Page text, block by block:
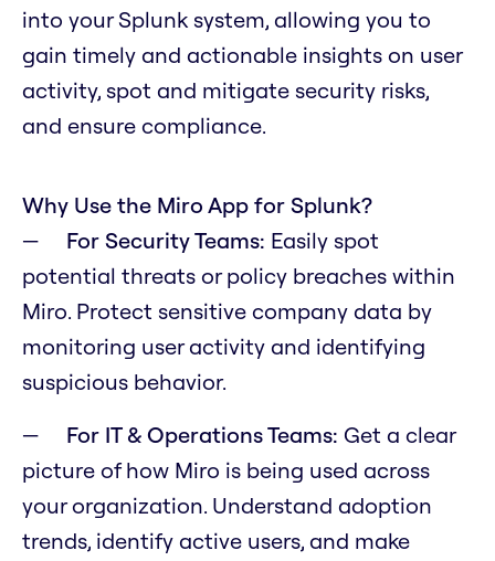
into your Splunk system, allowing you to
gain timely and actionable insights on user
activity, spot and mitigate security risks,
and ensure compliance.
Why Use the Miro App for Splunk?
For Security Teams: Easily spot
potential threats or policy breaches within
Miro. Protect sensitive company data by
monitoring user activity and identifying
suspicious behavior.
For IT & Operations Teams: Get a clear
picture of how Miro is being used across
your organization. Understand adoption
trends, identify active users, and make